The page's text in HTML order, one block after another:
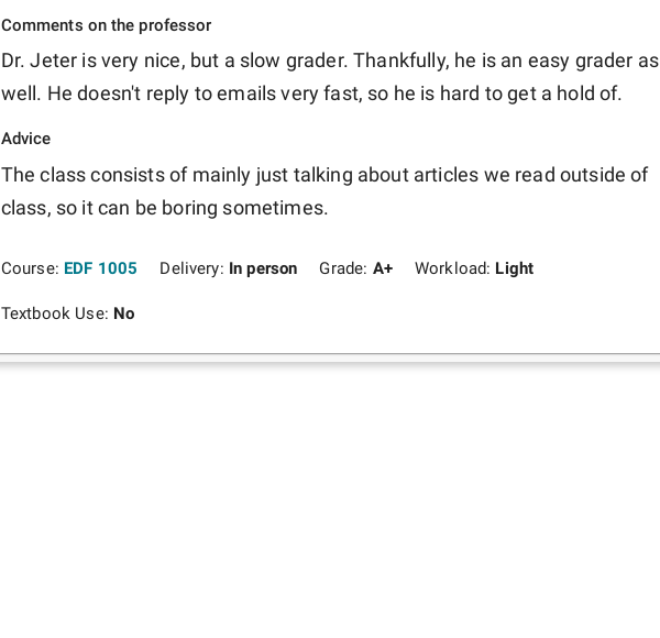
Comments on the professor
Dr. Jeter is very nice, but a slow grader. Thankfully, he is an easy grader as
well. He doesn't reply to emails very fast, so he is hard to get a hold of.
Advice
The class consists of mainly just talking about articles we read outside of
class, so it can be boring sometimes.
Course: EDF 1005 Delivery: In person Grade: A+ Workload: Light
Textbook Use: No